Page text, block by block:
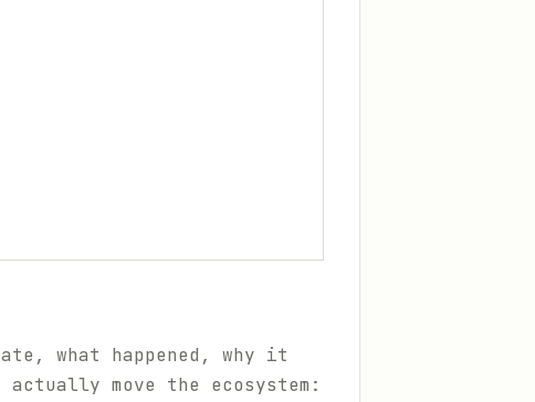
what happened, why it
move the ecosystem: